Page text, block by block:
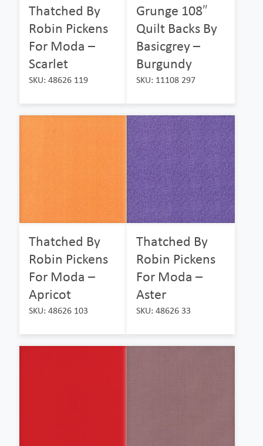
Thatched By
Robin Pickens
For Moda –
Scarlet
SKU: 48626 119
Grunge 108″
Quilt Backs By
Basicgrey –
Burgundy
SKU: 11108 297
Thatched By
Robin Pickens
For Moda –
Apricot
SKU: 48626 103
Thatched By
Robin Pickens
For Moda –
Aster
SKU: 48626 33